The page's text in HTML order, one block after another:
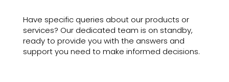
Have specific queries about our products or
services? Our dedicated team is on standby,
ready to provide you with the answers and
support you need to make informed decisions.